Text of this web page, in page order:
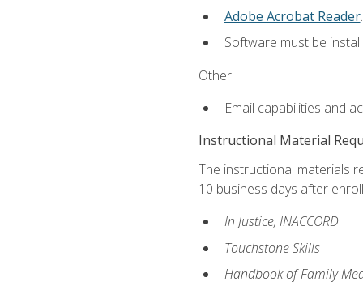
Adobe Acrobat Reader.
Software must be
Other:
Email capabilities and
Instructional Material
The instructional materials
10 business days after
In Justice, INACCORD
Touchstone Skills
Handbook of Family